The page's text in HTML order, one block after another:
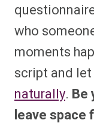
who
moments
script and let
naturally. Be
leave space